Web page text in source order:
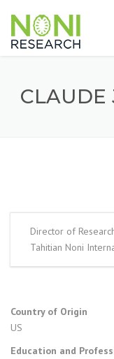
CLAUDE
Director of
Tahitian Noni
Country of Origin
US
Education and